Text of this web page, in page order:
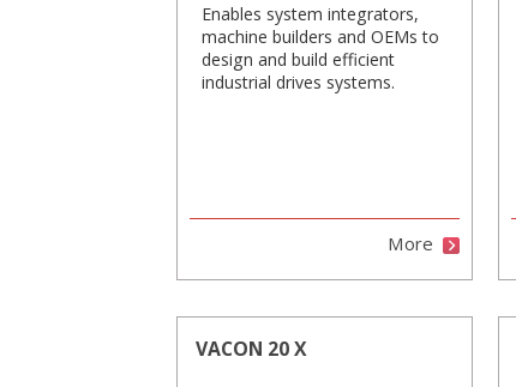
Enables system integrators,
machine builders and OEMs to
design and build efficient
industrial drives systems.
More
VACON 20 X